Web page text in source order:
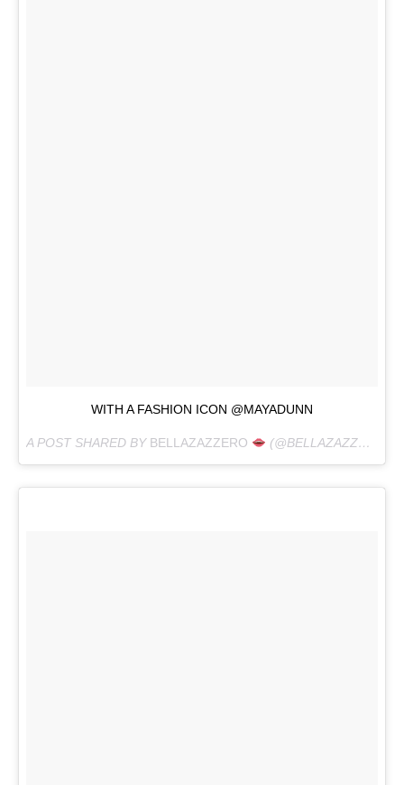
WITH A FASHION ICON @MAYADUNN
A POST SHARED BY BELLAZAZZERO (@BELLAZAZZERO) ON